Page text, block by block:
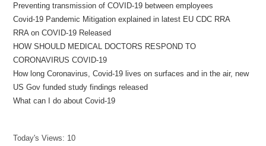
Preventing transmission of COVID-19 between employees
Covid-19 Pandemic Mitigation explained in latest EU CDC RRA
RRA on COVID-19 Released
HOW SHOULD MEDICAL DOCTORS RESPOND TO
CORONAVIRUS COVID-19
How long Coronavirus, Covid-19 lives on surfaces and in the air, new
US Gov funded study findings released
What can I do about Covid-19
Today's Views: 10